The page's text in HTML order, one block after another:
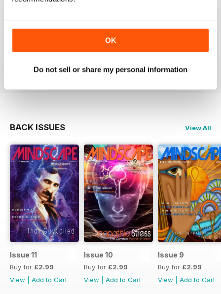
OK
Do not sell or share my personal information
GREAT
BACK ISSUES View All
Issue 11
Buy for £2.99
View
Add to Cart
Issue 10
Buy for £2.99
View
Add to Cart
Issue 9
Buy for £2.99
View
Add to Cart